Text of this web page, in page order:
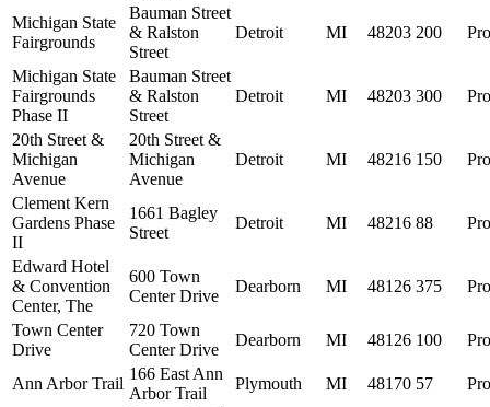
Michigan State
Fairgrounds
Bauman Street
& Ralston
Street
Detroit MI 48203 200
Michigan State
Fairgrounds
Phase II
Bauman Street
& Ralston
Street
Detroit MI 48203 300
20th Street &
Michigan
Avenue
20th Street &
Michigan
Avenue
Detroit MI 48216 150
Clement Kern
Gardens Phase
II
1661 Bagley
Street
Detroit MI 48216 88
Edward Hotel
& Convention
Center, The
600 Town
Center Drive
Dearborn MI 48126 375
Town Center
Drive
720 Town
Center Drive
Dearborn MI 48126 100
Ann Arbor Trail
166 East Ann
Arbor Trail
Plymouth MI 48170 57